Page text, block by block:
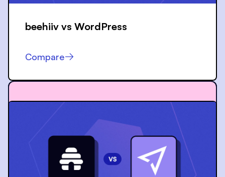
beehiiv vs WordPress
Compare